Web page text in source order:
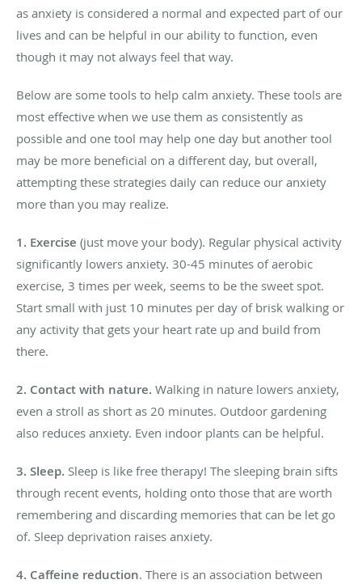
as anxiety is considered a normal and expected part of our
lives and can be helpful in our ability to function, even
though it may not always feel that way.
Below are some tools to help calm anxiety. These tools are
most effective when we use them as consistently as
possible and one tool may help one day but another tool
may be more beneficial on a different day, but overall,
attempting these strategies daily can reduce our anxiety
more than you may realize.
1. Exercise (just move your body). Regular physical activity
significantly lowers anxiety. 30-45 minutes of aerobic
exercise, 3 times per week, seems to be the sweet spot.
Start small with just 10 minutes per day of brisk walking or
any activity that gets your heart rate up and build from
there.
2. Contact with nature. Walking in nature lowers anxiety,
even a stroll as short as 20 minutes. Outdoor gardening
also reduces anxiety. Even indoor plants can be helpful.
3. Sleep. Sleep is like free therapy! The sleeping brain sifts
through recent events, holding onto those that are worth
remembering and discarding memories that can be let go
of. Sleep deprivation raises anxiety.
4. Caffeine reduction. There is an association between